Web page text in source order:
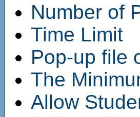
Number of
Time Limit
Pop-up file
The
Allow